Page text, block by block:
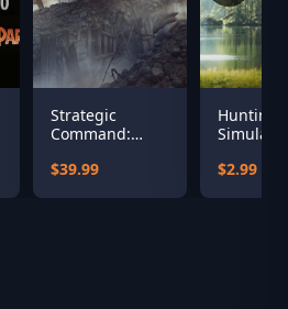
Strategic
Command:
$39.99
Hunting
486
$2.99